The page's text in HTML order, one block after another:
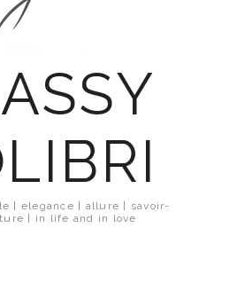
| elegance | allure | savoir-
| in life and in love